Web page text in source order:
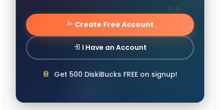
Create Free Account
I Have an Account
Get 500 DiskiBucks FREE on signup!